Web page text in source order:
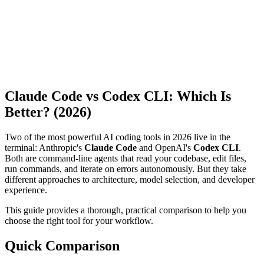
Claude Code vs Codex CLI: Which Is
Better? (2026)
Two of the most powerful AI coding tools in 2026 live in the
terminal: Anthropic's Claude Code and OpenAI's Codex CLI.
Both are command-line agents that read your codebase, edit files,
run commands, and iterate on errors autonomously. But they take
different approaches to architecture, model selection, and developer
experience.
This guide provides a thorough, practical comparison to help you
choose the right tool for your workflow.
Quick Comparison